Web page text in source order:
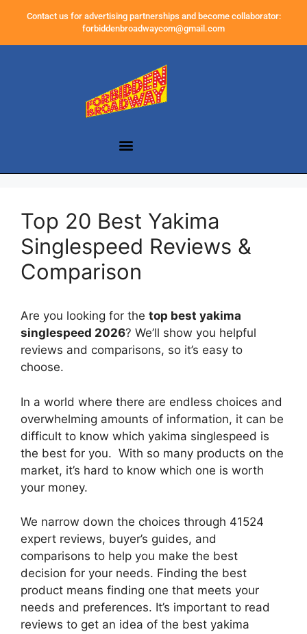
Contact us for advertising partnerships and become collaborator:
forbiddenbroadwaycom@gmail.com
Top 20 Best Yakima
Singlespeed Reviews &
Comparison
Are you looking for the top best yakima
singlespeed 2026? We’ll show you helpful
reviews and comparisons, so it’s easy to
choose.
In a world where there are endless choices and
overwhelming amounts of information, it can be
difficult to know which yakima singlespeed is
the best for you. With so many products on the
market, it’s hard to know which one is worth
your money.
We narrow down the choices through 41524
expert reviews, buyer’s guides, and
comparisons to help you make the best
decision for your needs. Finding the best
product means finding one that meets your
needs and preferences. It’s important to read
reviews to get an idea of the best yakima